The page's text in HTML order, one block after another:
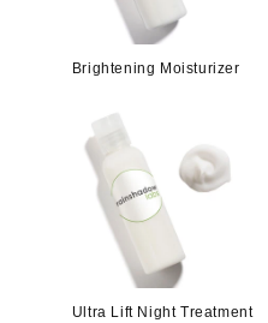
Brightening Moisturizer
Ultra Lift Night Treatment